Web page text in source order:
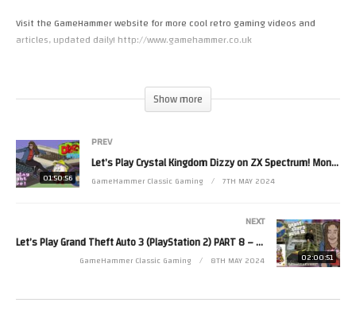
Visit the GameHammer website for more cool retro gaming videos and
articles, updated daily! http://www.gamehammer.co.uk
https://www.patreon.com/zoekirkrobinson
Zoë’s t-shirt and accessory designs are available now at
http://mouseworks.spreadshirt.co.uk
Read more from Zoë at http://www.zoerobinson.com or
Contact her via Facebook at http://www.facebook.com/ZoeRobinsonUK
and Twitter at http://www.twitter.com/zoekirkrobinson
Show more
01:50:56
PREV
Let’s Play Crystal Kingdom Dizzy on ZX Spectrum! Monday Night Live, The Retro Gaming Show
GameHammer Classic Gaming 7TH MAY 2024
02:00:51
NEXT
Let’s Play Grand Theft Auto 3 (PlayStation 2) PART 8 – GameHammer Live
GameHammer Classic Gaming 8TH MAY 2024